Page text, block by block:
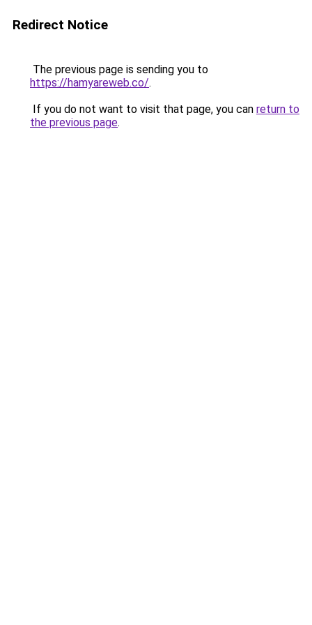
Redirect Notice
The previous page is sending you to
https://hamyareweb.co/.
If you do not want to visit that page, you can return to
the previous page.